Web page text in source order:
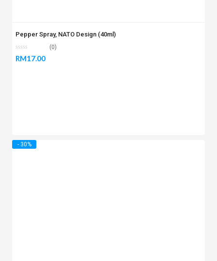
Pepper Spray, NATO Design (40ml)
(0)
RM17.00
- 30%